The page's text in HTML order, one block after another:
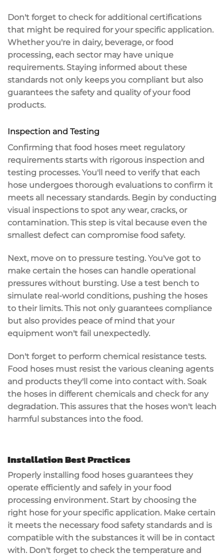
Don't forget to check for additional certifications
that might be required for your specific application.
Whether you're in dairy, beverage, or food
processing, each sector may have unique
requirements. Staying informed about these
standards not only keeps you compliant but also
guarantees the safety and quality of your food
products.
Inspection and Testing
Confirming that food hoses meet regulatory
requirements starts with rigorous inspection and
testing processes. You'll need to verify that each
hose undergoes thorough evaluations to confirm it
meets all necessary standards. Begin by conducting
visual inspections to spot any wear, cracks, or
contamination. This step is vital because even the
smallest defect can compromise food safety.
Next, move on to pressure testing. You've got to
make certain the hoses can handle operational
pressures without bursting. Use a test bench to
simulate real-world conditions, pushing the hoses
to their limits. This not only guarantees compliance
but also provides peace of mind that your
equipment won't fail unexpectedly.
Don't forget to perform chemical resistance tests.
Food hoses must resist the various cleaning agents
and products they'll come into contact with. Soak
the hoses in different chemicals and check for any
degradation. This assures that the hoses won't leach
harmful substances into the food.
Installation Best Practices
Properly installing food hoses guarantees they
operate efficiently and safely in your food
processing environment. Start by choosing the
right hose for your specific application. Make certain
it meets the necessaryfood safety standards and is
compatible with the substances it will be in contact
with. Don't forget to check the temperature and